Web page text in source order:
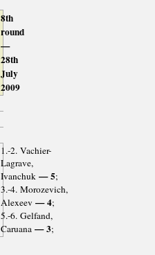
8th
round
—
28th
July
2009
1.-2. Vachier-
Lagrave,
Ivanchuk— 5;
3.-4. Morozevich,
Alexeev — 4;
5.-6. Gelfand,
Caruana— 3;